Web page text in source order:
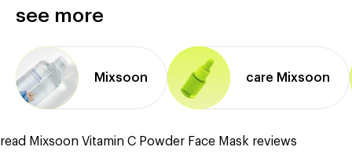
see more
Mixsoon care Mixsoon
read Mixsoon Vitamin C Powder Face Mask reviews